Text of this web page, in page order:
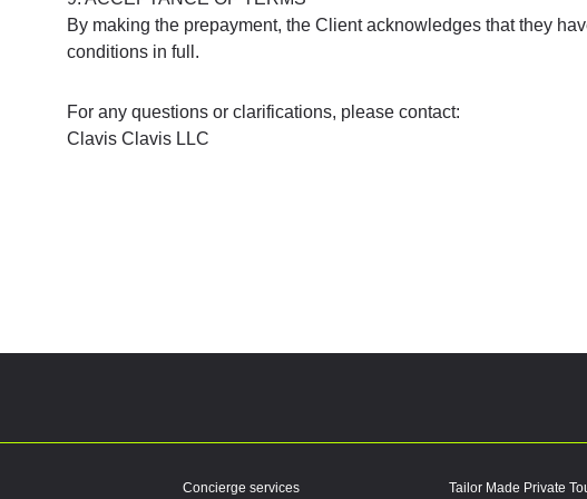
By making the prepayment, the Client acknowledges that they
conditions in full.
For any questions or clarifications, please contact:
Clavis Clavis LLC
Concierge services Tailor Made Private